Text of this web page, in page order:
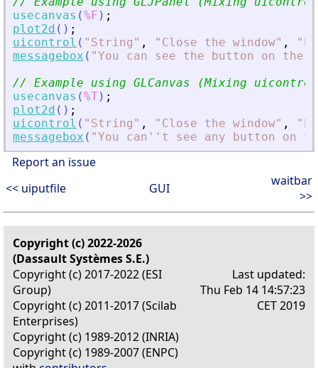
usecanvas (%F ) ;
plot2d ( ) ;
uicontrol ( " String " , " Close the window" , "
messagebox ( "You can see the button on the
// Example using GLCanvas (Mixing
usecanvas (%T) ;
plot2d ( ) ;
uicontrol ( " String " , " Close the window" , "
messagebox ( "You can''t see any button on
Report an issue
<< uiputfile
GUI
waitbar
>>
Copyright (c) 2022-2026
(Dassault Systèmes S.E.)
Copyright (c) 2017-2022 (ESI
Group)
Copyright (c) 2011-2017 (Scilab
Enterprises)
Copyright (c) 1989-2012 (INRIA)
Copyright (c) 1989-2007 (ENPC)
Last updated:
Thu Feb 14 14:57:23
CET 2019